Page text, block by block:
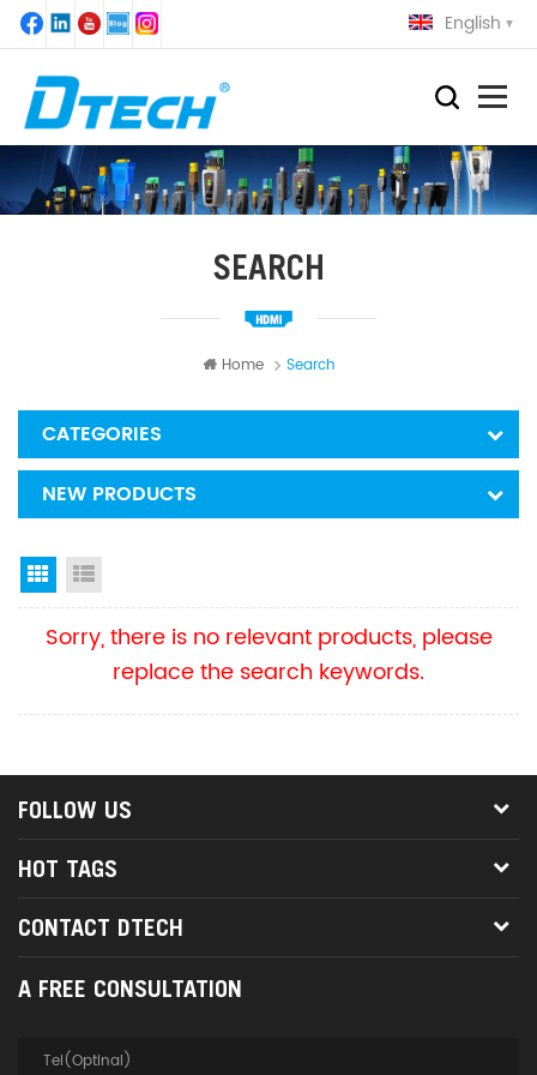
English
SEARCH
Home Search
CATEGORIES
NEW PRODUCTS
Grid View
Sorry, there is no relevant products, please
replace the search keywords.
FOLLOW US
HOT TAGS
CONTACT DTECH
A FREE CONSULTATION